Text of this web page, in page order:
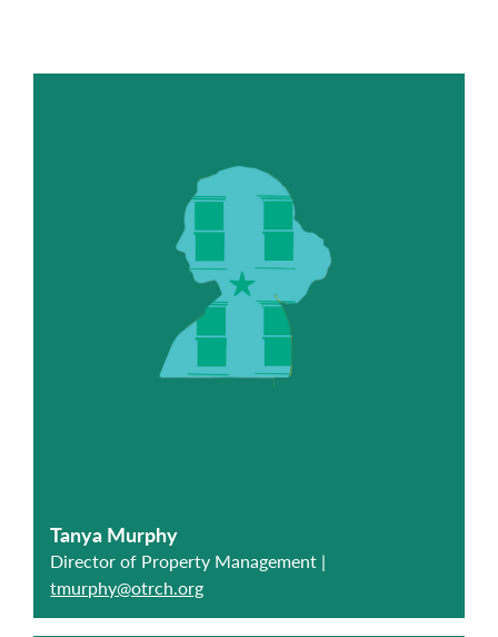
Tanya Murphy
Director of Property Management |
tmurphy@otrch.org